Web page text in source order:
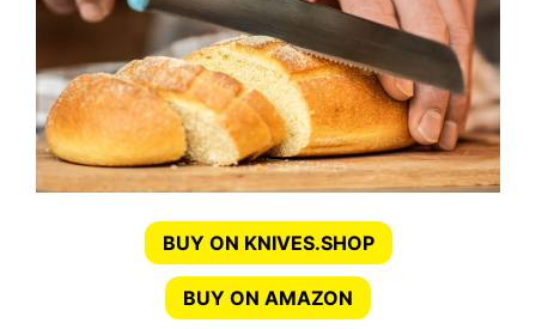
BUY ON KNIVES.SHOP
BUY ON AMAZON